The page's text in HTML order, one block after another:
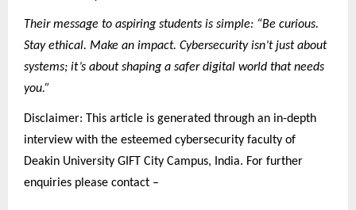
Their message to aspiring students is simple: “Be curious.
Stay ethical. Make an impact. Cybersecurity isn’t just about
systems; it’s about shaping a safer digital world that needs
you.”
Disclaimer: This article is generated through an in-depth
interview with the esteemed cybersecurity faculty of
Deakin University GIFT City Campus, India. For further
enquiries please contact –